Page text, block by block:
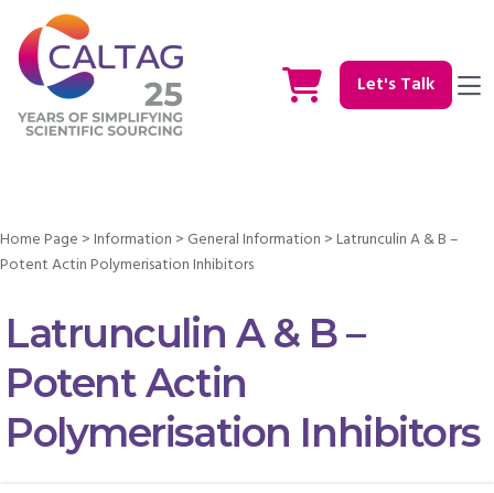
Let's Talk
Home Page >Information > General Information >Latrunculin A & B –
Potent Actin Polymerisation Inhibitors
Latrunculin A & B –
Potent Actin
Polymerisation Inhibitors